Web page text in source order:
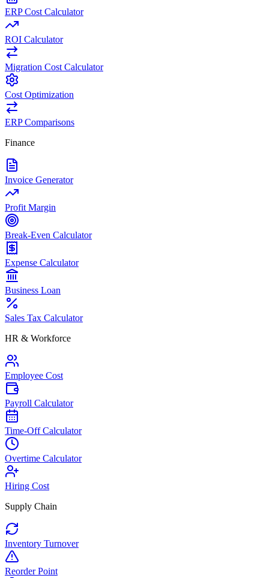
ERP Cost Calculator
ROI Calculator
Migration Cost Calculator
Cost Optimization
ERP Comparisons
Finance
Invoice Generator
Profit Margin
Break-Even Calculator
Expense Calculator
Business Loan
Sales Tax Calculator
HR & Workforce
Employee Cost
Payroll Calculator
Time-Off Calculator
Overtime Calculator
Hiring Cost
Supply Chain
Inventory Turnover
Reorder Point